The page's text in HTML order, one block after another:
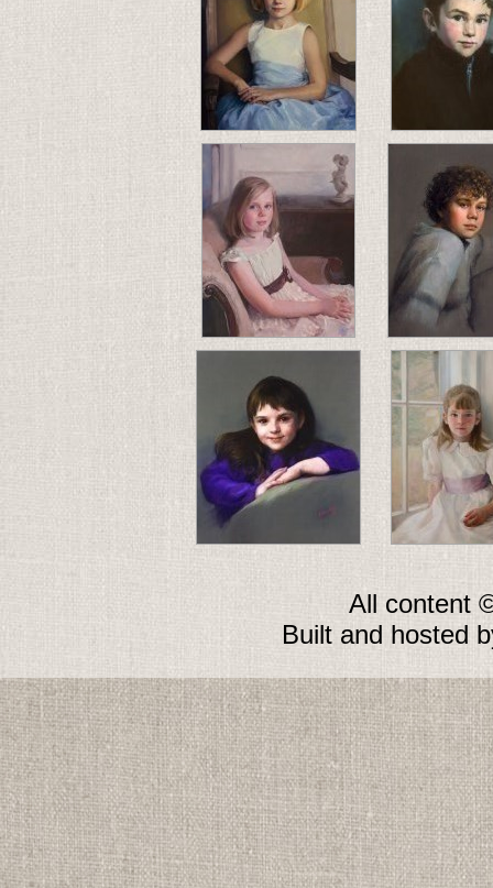
All content
Built and hosted